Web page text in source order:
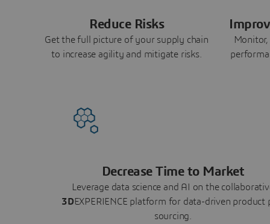
Reduce Risks
Get the full picture of your supply chain
to increase agility and mitigate risks.
Decrease Time to Market
Leverage data science and AI on the
3DEXPERIENCE platform for data-driven product
sourcing.